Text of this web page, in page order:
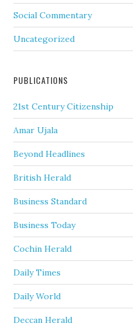
Social Commentary
Uncategorized
PUBLICATIONS
21st Century Citizenship
Amar Ujala
Beyond Headlines
British Herald
Business Standard
Business Today
Cochin Herald
Daily Times
Daily World
Deccan Herald